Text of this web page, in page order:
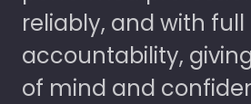
reliably, and with full
accountability,
of mind and